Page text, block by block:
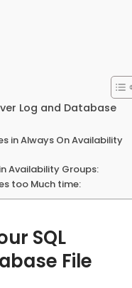
Log and Database
in Always On Availability
Availability Groups:
too Much time:
SQL
File